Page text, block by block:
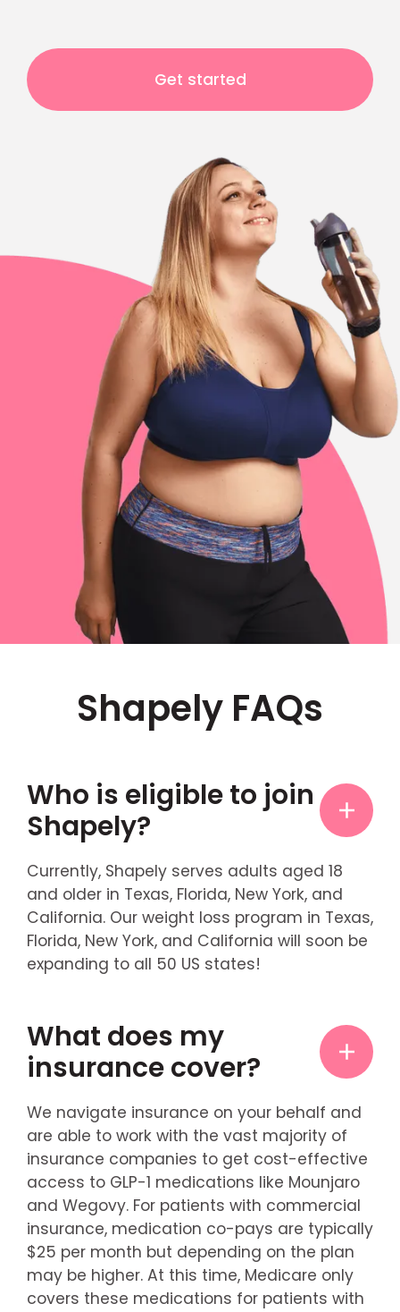
Get started
Shapely FAQs
Who is eligible to join
Shapely?
Currently, Shapely serves adults aged 18
and older in Texas, Florida, New York, and
California. Our weight loss program in Texas,
Florida, New York, and California will soon be
expanding to all 50 US states!
What does my
insurance cover?
We navigate insurance on your behalf and
are able to work with the vast majority of
insurance companies to get cost-effective
access to GLP-1 medications like Mounjaro
and Wegovy. For patients with commercial
insurance, medication co-pays are typically
$25 per month but depending on the plan
may be higher. At this time, Medicare only
covers these medications for patients with